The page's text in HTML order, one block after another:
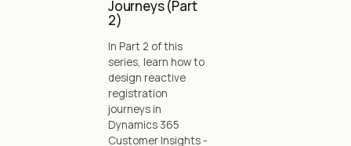
Journeys (Part
2)
In Part 2 of this
series, learn how to
design reactive
registration
journeys in
Dynamics 365
Customer Insights -